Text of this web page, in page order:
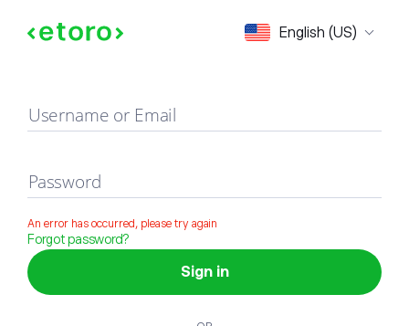
English (US)
Sign in
Username or Email
Password
An error has occurred, please try again
Forgot password?
Sign in